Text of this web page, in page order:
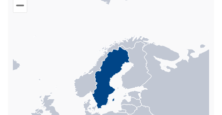
Map of World with Palestine areas, high resolution with 1 data